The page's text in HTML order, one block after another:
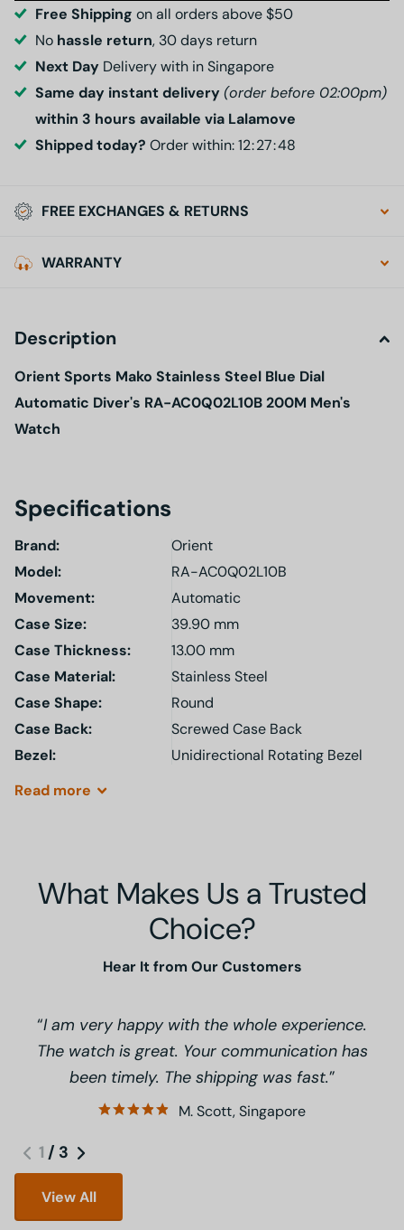
Free Shipping on all orders above $50
No hassle return, 30 days return
Next DayDelivery with in Singapore
Same day instant delivery(order before 02:00pm)
within 3 hours available via Lalamove
Shipped today? Order within:12 27 47
FREE EXCHANGES & RETURNS
WARRANTY
Description
Orient Sports Mako Stainless Steel Blue Dial
Automatic Diver's RA-AC0Q02L10B 200M Men's
Watch
Specifications
Brand:
Orient
Model:
RA-AC0Q02L10B
Movement:
Automatic
Case Size:
39.90 mm
Case Thickness:
13.00 mm
Case Material:
Stainless Steel
Case Shape:
Round
Case Back:
Screwed Case Back
Bezel:
Unidirectional Rotating Bezel
Read more
What Makes Us a Trusted
Choice?
Hear It from Our Customers
I am very happy with the whole experience.
The watch is great. Your communication has
been timely. The shipping was fast.
M. Scott, Singapore
1 / 3
View All